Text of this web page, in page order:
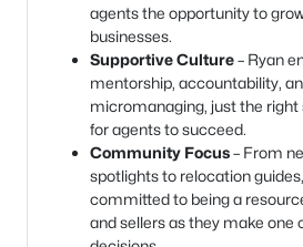
agents the opportunity to
businesses.
Supportive Culture– Ryan
mentorship, accountability,
micromanaging, just the
for agents to succeed.
Community Focus– From
spotlights to relocation
committed to being a
and sellers as they make one